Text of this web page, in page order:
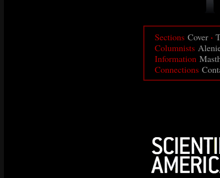
Sections Cover ·
Columnists
Information
Connections